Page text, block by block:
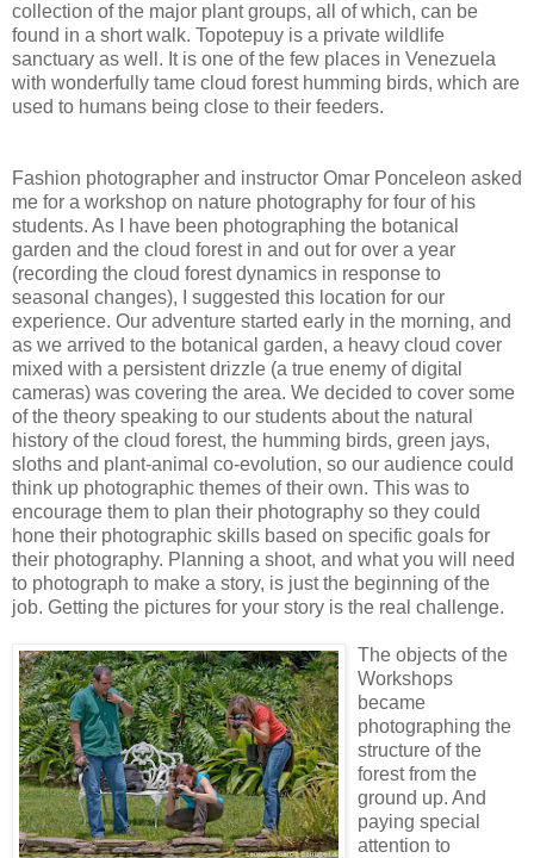
collection of the major plant groups, all of which, can be
found in a short walk. Topotepuy is a private wildlife
sanctuary as well. It is one of the few places in Venezuela
with wonderfully tame cloud forest humming birds, which are
used to humans being close to their feeders.
Fashion photographer and instructor Omar Ponceleon asked
me for a workshop on nature photography for four of his
students. As I have been photographing the botanical
garden and the cloud forest in and out for over a year
(recording the cloud forest dynamics in response to
seasonal changes), I suggested this location for our
experience. Our adventure started early in the morning, and
as we arrived to the botanical garden, a heavy cloud cover
mixed with a persistent drizzle (a true enemy of digital
cameras) was covering the area. We decided to cover some
of the theory speaking to our students about the natural
history of the cloud forest, the humming birds, green jays,
sloths and plant-animal co-evolution, so our audience could
think up photographic themes of their own. This was to
encourage them to plan their photography so they could
hone their photographic skills based on specific goals for
their photography. Planning a shoot, and what you will need
to photograph to make a story, is just the beginning of the
job. Getting the pictures for your story is the real challenge.
The objects of the
Workshops
became
photographing the
structure of the
forest from the
ground up. And
paying special
attention to